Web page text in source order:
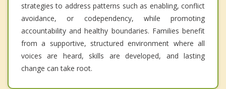
strategies to address patterns such as enabling, conflict
avoidance, or codependency, while promoting
accountability and healthy boundaries. Families benefit
from a supportive, structured environment where all
voices are heard, skills are developed, and lasting
change can take root.